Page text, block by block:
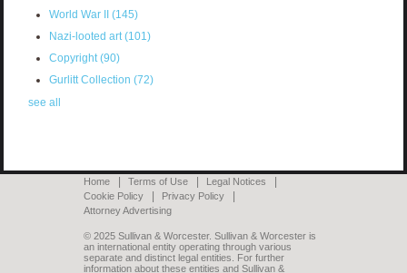
World War II (145)
Nazi-looted art (101)
Copyright (90)
Gurlitt Collection (72)
see all
Home Terms of Use
Legal Notices
Cookie Policy
Privacy Policy
Attorney Advertising
© 2025 Sullivan & Worcester. Sullivan & Worcester is
an international entity operating through various
separate and distinct legal entities. For further
information about these entities and Sullivan &